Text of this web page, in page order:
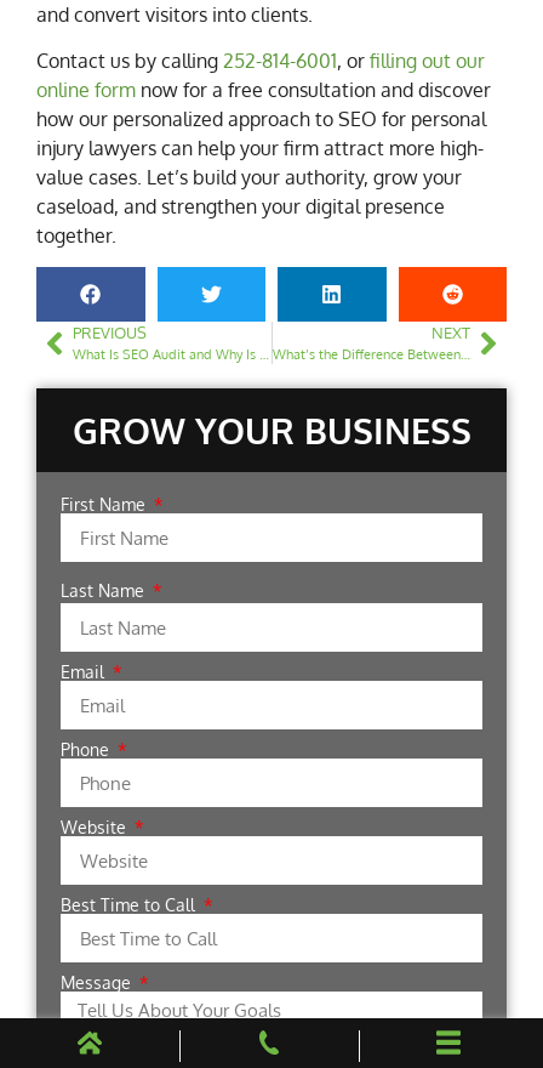
and convert visitors into clients.
Contact us by calling 252-814-6001, or filling out our
online form now for a free consultation and discover
how our personalized approach to SEO for personal
injury lawyers can help your firm attract more high-
value cases. Let’s build your authority, grow your
caseload, and strengthen your digital presence
together.
PREVIOUS
What Is SEO Audit and Why Is It Important for Your Law Firm Website?
NEXT
What’s the Difference Between SEO and Local SEO for Law Firms?
GROW YOUR BUSINESS
First Name
Last Name
Email
Phone
Website
Best Time to Call
Message